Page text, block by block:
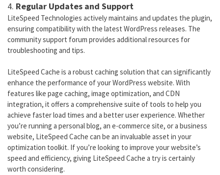
4. Regular Updates and Support
LiteSpeed Technologies actively maintains and updates the plugin,
ensuring compatibility with the latest WordPress releases. The
community support forum provides additional resources for
troubleshooting and tips.
LiteSpeed Cache is a robust caching solution that can significantly
enhance the performance of your WordPress website. With
features like page caching, image optimization, and CDN
integration, it offers a comprehensive suite of tools to help you
achieve faster load times and a better user experience. Whether
you’re running a personal blog, an e-commerce site, or a business
website, LiteSpeed Cache can be an invaluable asset in your
optimization toolkit. If you’re looking to improve your website’s
speed and efficiency, giving LiteSpeed Cache a try is certainly
worth considering.